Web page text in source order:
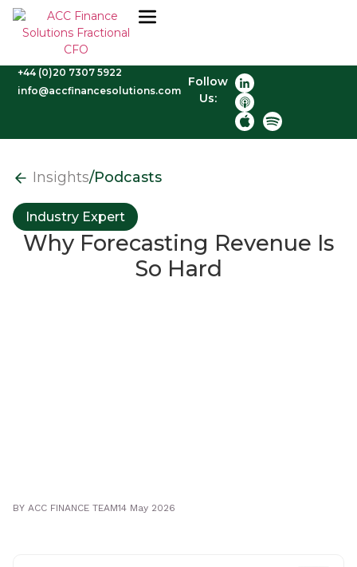
+44 (0)20 7307 5922
info@accfinancesolutions.com
Follow
Us:
Industry Expert
Why Forecasting Revenue Is
So Hard
Insights/Podcasts
BY ACC FINANCE TEAM14 May 2026